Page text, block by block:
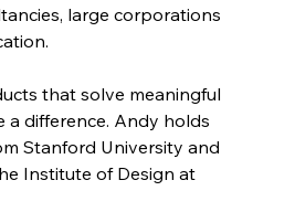
large corporations
that solve meaningful
a difference. Andy holds
Stanford University and
Institute of Design at